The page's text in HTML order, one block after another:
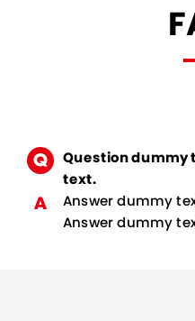
Question dummy
text.
Answer dummy
Answer dummy